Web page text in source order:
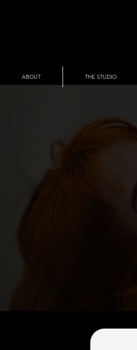
ABOUT THE STUDIO